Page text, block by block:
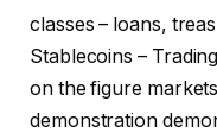
classes – loans,
Stablecoins –
on the figure
demonstration